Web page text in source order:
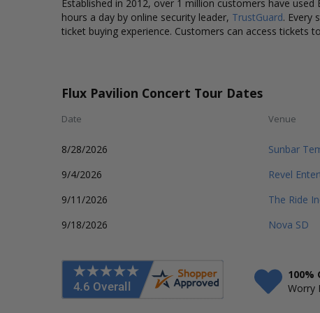
Established in 2012, over 1 million customers have
hours a day by online security leader, TrustGuard. Every
ticket buying experience. Customers can access tickets
Flux Pavilion Concert Tour Dates
Date Venue
8/28/2026 Sunbar
9/4/2026
Revel
9/11/2026
The Ride
9/18/2026
Nova SD
100%
Worry